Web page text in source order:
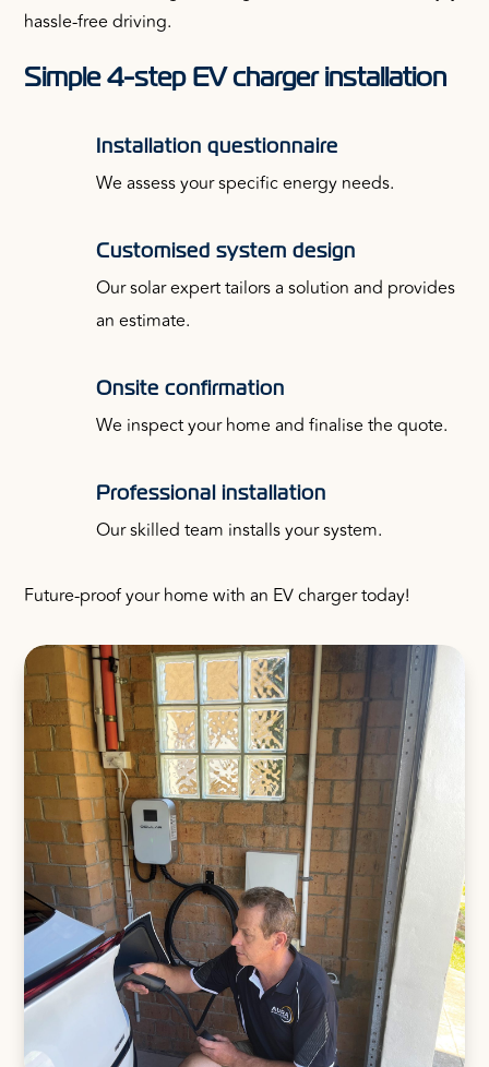
hassle-free driving.
Simple 4-step EV charger installation
Installation questionnaire
We assess your specific energy needs.
Customised system design
Our solar expert tailors a solution and provides
an estimate.
Onsite confirmation
We inspect your home and finalise the quote.
Professional installation
Our skilled team installs your system.
Future-proof your home with an EV charger today!